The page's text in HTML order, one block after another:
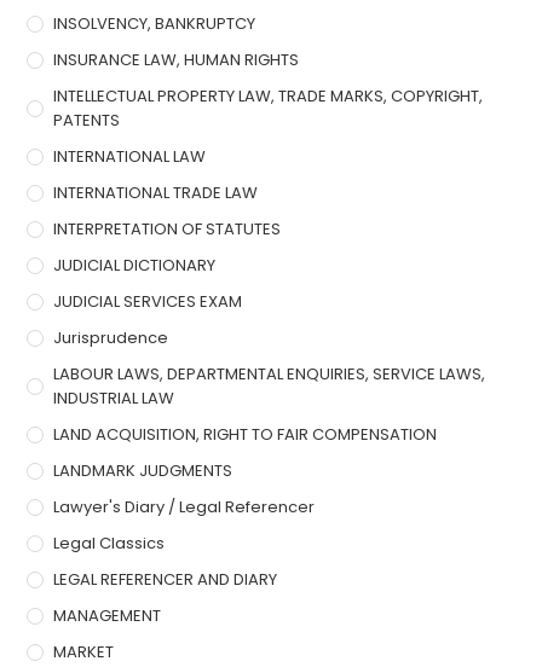
INSOLVENCY, BANKRUPTCY
INSURANCE LAW, HUMAN RIGHTS
INTELLECTUAL PROPERTY LAW, TRADE MARKS, COPYRIGHT,
PATENTS
INTERNATIONAL LAW
INTERNATIONAL TRADE LAW
INTERPRETATION OF STATUTES
JUDICIAL DICTIONARY
JUDICIAL SERVICES EXAM
Jurisprudence
LABOUR LAWS, DEPARTMENTAL ENQUIRIES, SERVICE LAWS,
INDUSTRIAL LAW
LAND ACQUISITION, RIGHT TO FAIR COMPENSATION
LANDMARK JUDGMENTS
Lawyer's Diary / Legal Referencer
Legal Classics
LEGAL REFERENCER AND DIARY
MANAGEMENT
MARKET